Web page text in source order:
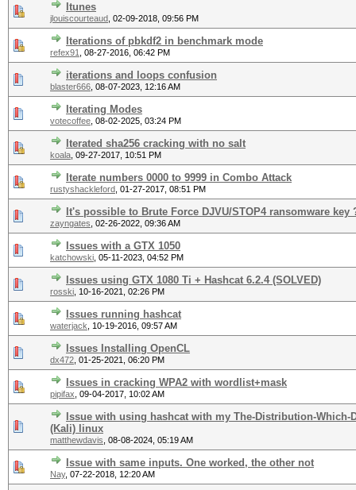
Itunes
jlouiscourteaud 02-09-2018, 09:56 PM
Iterations of pbkdf2 in benchmark mode
refex91 08-27-2016, 06:42 PM
iterations and loops confusion
blaster666 08-07-2023, 12:16 AM
Iterating Modes
votecoffee 08-02-2025, 03:24 PM
Iterated sha256 cracking with no salt
koala 09-27-2017, 10:51 PM
Iterate numbers 0000 to 9999 in Combo Attack
rustyshackleford 01-27-2017, 08:51 PM
It's possible to Brute Force DJVU/STOP4 ransomware key
zayngates 02-26-2022, 09:36 AM
Issues with a GTX 1050
katchowski 05-11-2023, 04:52 PM
Issues using GTX 1080 Ti + Hashcat 6.2.4 (SOLVED)
rosski 10-16-2021, 02:26 PM
Issues running hashcat
waterjack 10-19-2016, 09:57 AM
Issues Installing OpenCL
dx472 01-25-2021, 06:20 PM
Issues in cracking WPA2 with wordlist+mask
pipifax 09-04-2017, 10:02 AM
Issue with using hashcat with my The-Distribution-Which-
(Kali) linux
matthewdavis 08-08-2024, 05:19 AM
Issue with same inputs. One worked, the other not
Nay, 07-22-2018, 12:20 AM